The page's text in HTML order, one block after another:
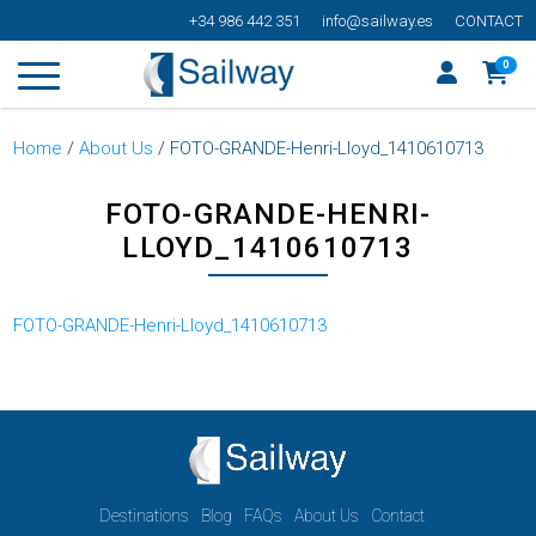
+34 986 442 351 info@sailway.es CONTACT
0
Home /About Us / FOTO-GRANDE-Henri-Lloyd_1410610713
FOTO-GRANDE-HENRI-
LLOYD_1410610713
FOTO-GRANDE-Henri-Lloyd_1410610713
Destinations Blog FAQs About Us Contact